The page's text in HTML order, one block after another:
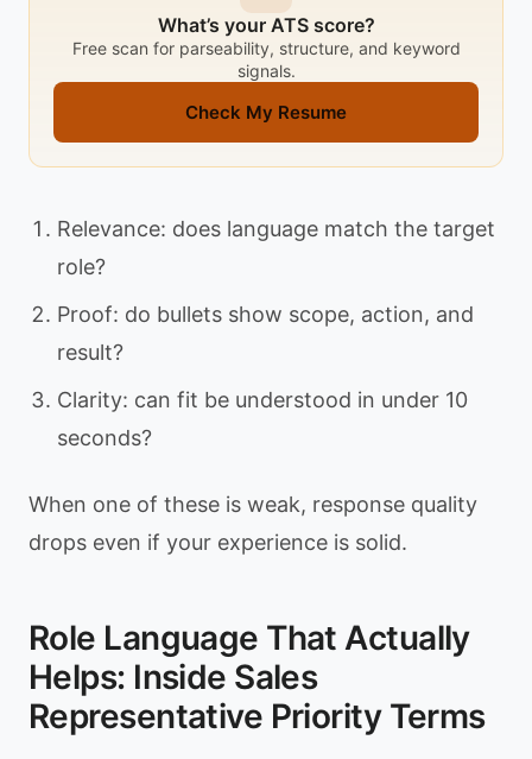
What’s your ATS score?
Free scan for parseability, structure, and keyword
signals.
Check My Resume
Relevance: does language match the target
role?
Proof: do bullets show scope, action, and
result?
Clarity: can fit be understood in under 10
seconds?
When one of these is weak, response quality
drops even if your experience is solid.
Role Language That Actually
Helps: Inside Sales
Representative Priority Terms